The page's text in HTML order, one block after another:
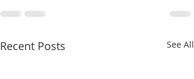
Recent Posts See All